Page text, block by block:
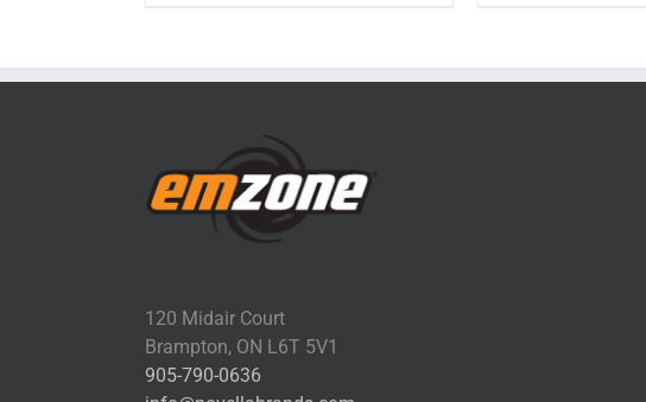
120 Midair Court
Brampton, ON L6T 5V1
905-790-0636